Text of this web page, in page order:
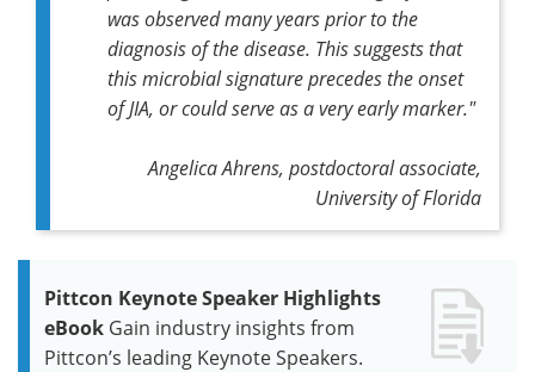
was observed many years prior to the
diagnosis of the disease. This suggests that
this microbial signature precedes the onset
of JIA, or could serve as a very early marker."
Angelica Ahrens, postdoctoral associate,
University of Florida
Pittcon Keynote Speaker Highlights
eBook Gain industry insights from
Pittcon’s leading Keynote Speakers.